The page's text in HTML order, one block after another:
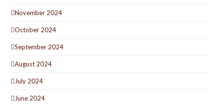
November 2024
October 2024
September 2024
August 2024
July 2024
June 2024